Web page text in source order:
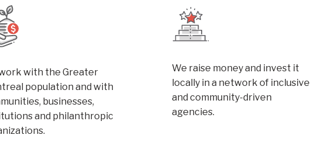
with the Greater
population and with
businesses,
and philanthropic
We raise money and invest it
locally in a network of inclusive
and community-driven
agencies.